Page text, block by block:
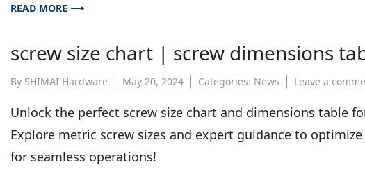
READ MORE ⟶
screw size chart | screw dimensions
By SHIMAI Hardware May 20, 2024 Categories: News Leave a
Unlock the perfect screw size chart and dimensions table
Explore metric screw sizes and expert guidance to
for seamless operations!